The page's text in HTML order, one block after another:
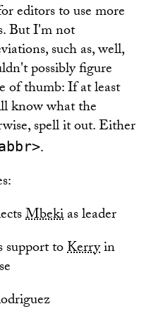
editors to use more
But I'm not
such as, well,
possibly figure
of thumb: If at least
know what the
spell it out. Either
.
Mbekias leader
support toKerryin